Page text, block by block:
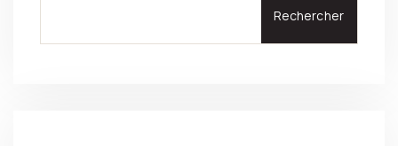
Rechercher